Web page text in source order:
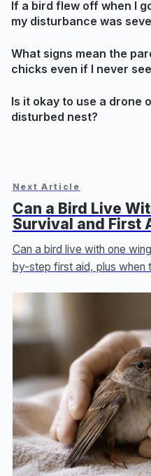
If a bird flew off when I
my disturbance was
What signs mean the
chicks even if I never
Is it okay to use a drone
disturbed nest?
Next Article
Can a Bird Live
Survival and First
Can a bird live with one
by-step first aid, plus when